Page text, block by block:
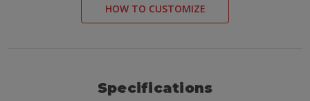
HOW TO CUSTOMIZE
Specifications